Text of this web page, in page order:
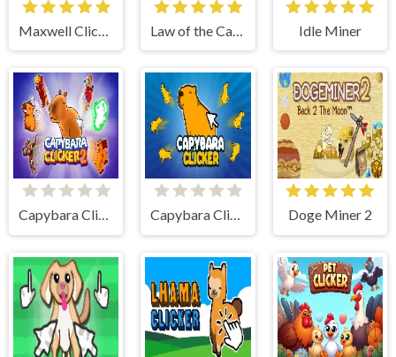
Idle Miner
Capybara Clicker 2 Capybara Clicker Doge Miner 2